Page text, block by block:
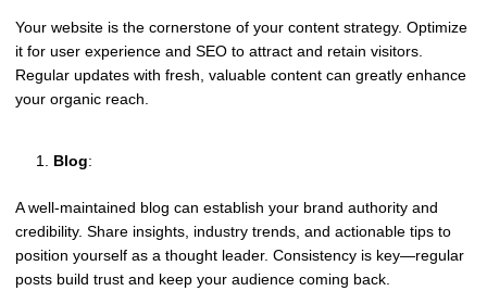
Your website is the cornerstone of your content strategy. Optimize
it for user experience and SEO to attract and retain visitors.
Regular updates with fresh, valuable content can greatly enhance
your organic reach.
Blog:
A well-maintained blog can establish your brand authority and
credibility. Share insights, industry trends, and actionable tips to
position yourself as a thought leader. Consistency is key—regular
posts build trust and keep your audience coming back.